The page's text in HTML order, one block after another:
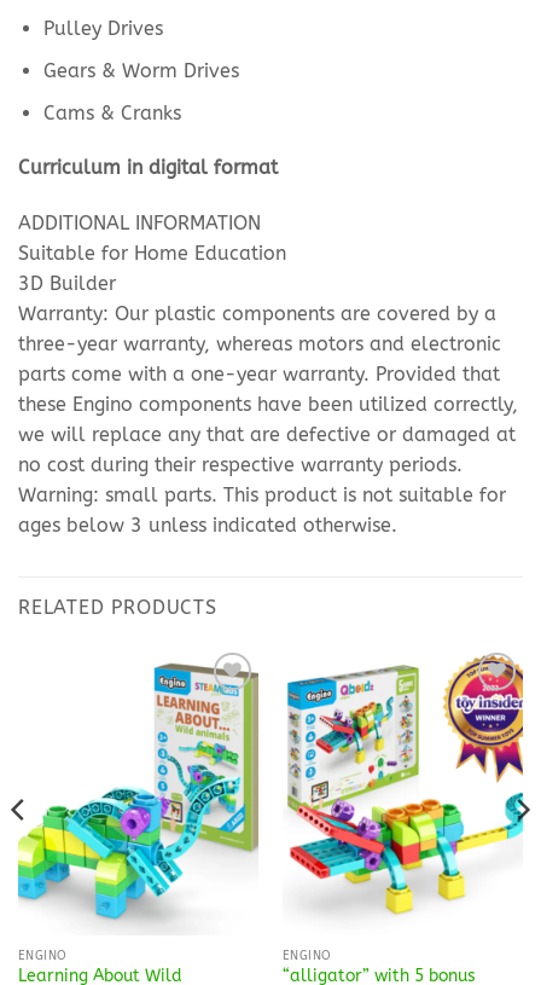
Pulley Drives
Gears & Worm Drives
Cams & Cranks
Curriculum in digital format
ADDITIONAL INFORMATION
Suitable for Home Education
3D Builder
Warranty: Our plastic components are covered by a
three-year warranty, whereas motors and electronic
parts come with a one-year warranty. Provided that
these Engino components have been utilized correctly,
we will replace any that are defective or damaged at
no cost during their respective warranty periods.
Warning: small parts. This product is not suitable for
ages below 3 unless indicated otherwise.
RELATED PRODUCTS
Add to
Wishlist
ENGINO
Learning About Wild
Add to
Wishlist
ENGINO
“alligator” with 5 bonus